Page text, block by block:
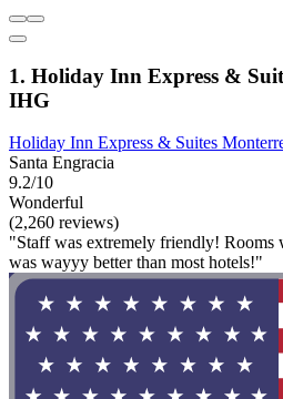
1. Holiday Inn Express &
IHG
Holiday Inn Express & Suites
Santa Engracia
9.2/10
Wonderful
(2,260 reviews)
"Staff was extremely friendly! Rooms
was wayyy better than most hotels!"